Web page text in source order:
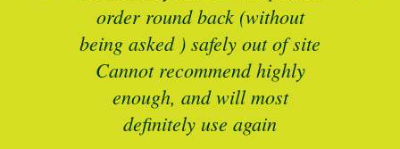
order round back (without
being asked ) safely out of site
Cannot recommend highly
enough, and will most
definitely use again